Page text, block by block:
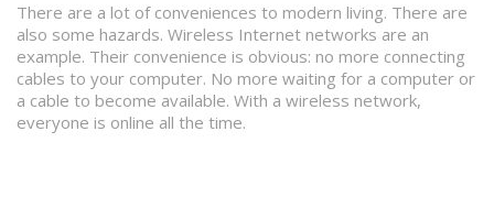
There are a lot of conveniences to modern living. There are
also some hazards. Wireless Internet networks are an
example. Their convenience is obvious: no more connecting
cables to your computer. No more waiting for a computer or
a cable to become available. With a wireless network,
everyone is online all the time.